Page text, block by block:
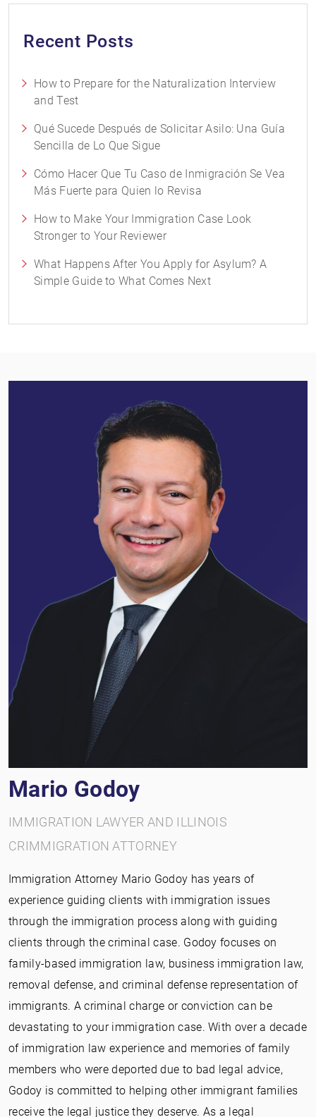
Recent Posts
How to Prepare for the Naturalization Interview
and Test
Qué Sucede Después de Solicitar Asilo: Una Guía
Sencilla de Lo Que Sigue
Cómo Hacer Que Tu Caso de Inmigración Se Vea
Más Fuerte para Quien lo Revisa
How to Make Your Immigration Case Look
Stronger to Your Reviewer
What Happens After You Apply for Asylum? A
Simple Guide to What Comes Next
Mario Godoy
IMMIGRATION LAWYER AND ILLINOIS
CRIMMIGRATION ATTORNEY
Immigration Attorney Mario Godoy has years of
experience guiding clients with immigration issues
through the immigration process along with guiding
clients through the criminal case. Godoy focuses on
family-based immigration law, business immigration law,
removal defense, and criminal defense representation of
immigrants. A criminal charge or conviction can be
devastating to your immigration case. With over a decade
of immigration law experience and memories of family
members who were deported due to bad legal advice,
Godoy is committed to helping other immigrant families
receive the legal justice they deserve. As a legal